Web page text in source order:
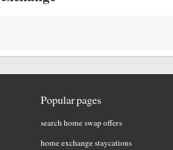
Popular pages
search home swap offers
home exchange staycations